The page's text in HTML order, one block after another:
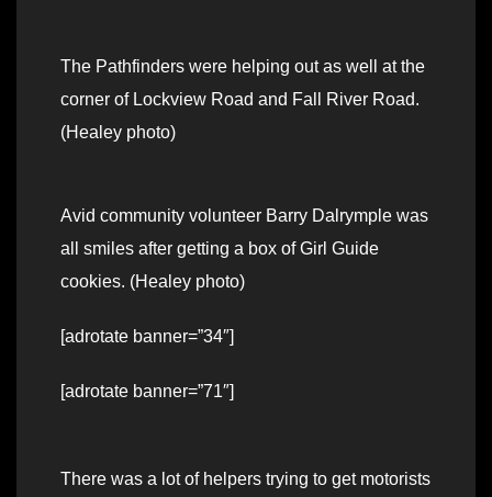
The Pathfinders were helping out as well at the
corner of Lockview Road and Fall River Road.
(Healey photo)
Avid community volunteer Barry Dalrymple was
all smiles after getting a box of Girl Guide
cookies. (Healey photo)
[adrotate banner=”34″]
[adrotate banner=”71″]
There was a lot of helpers trying to get motorists